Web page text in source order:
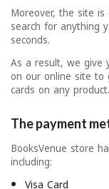
Moreover, the site
search for anything
seconds.
As a result, we give
on our online site to
cards on any product.
The payment
BooksVenue store
including: